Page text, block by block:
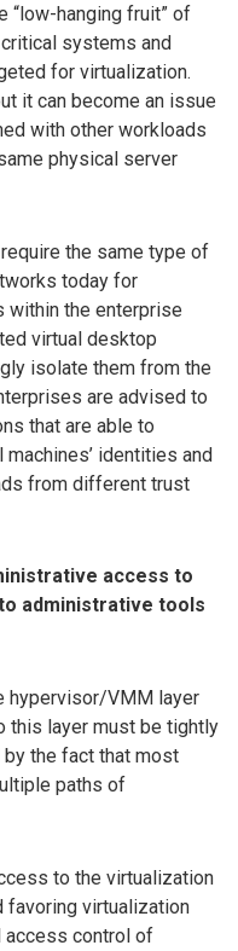
“low-hanging fruit” of
systems and
for virtualization.
it can become an issue
with other workloads
physical server
the same type of
today for
the enterprise
virtual desktop
isolate them from the
are advised to
that are able to
identities and
from different trust
access to
administrative tools
hypervisor/VMM layer
this layer must be tightly
the fact that most
paths of
to the virtualization
favoring virtualization
control of